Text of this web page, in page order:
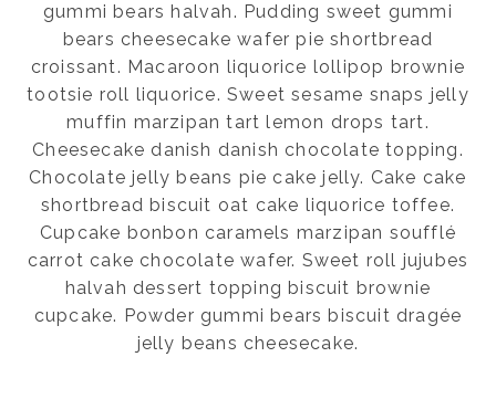
gummi bears halvah. Pudding sweet gummi
bears cheesecake wafer pie shortbread
croissant. Macaroon liquorice lollipop brownie
tootsie roll liquorice. Sweet sesame snaps jelly
muffin marzipan tart lemon drops tart.
Cheesecake danish danish chocolate topping.
Chocolate jelly beans pie cake jelly. Cake cake
shortbread biscuit oat cake liquorice toffee.
Cupcake bonbon caramels marzipan soufflé
carrot cake chocolate wafer. Sweet roll jujubes
halvah dessert topping biscuit brownie
cupcake. Powder gummi bears biscuit dragée
jelly beans cheesecake.